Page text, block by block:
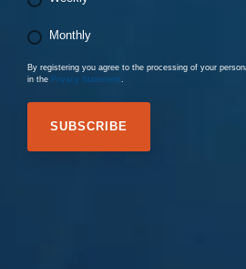
Monthly
By registering you agree to the processing of your
in the Privacy Statement.